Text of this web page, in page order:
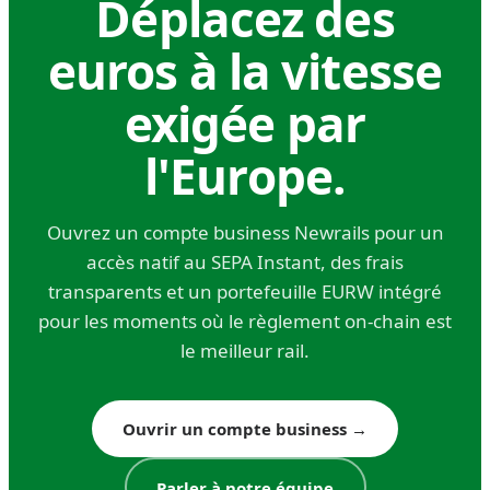
Direct fees: 20–50 euros per transfer at
traditional banks; 5–15 euros at modern
fintechs
FX spread: 0.5%–2% depending on currency
pair and provider
Intermediary bank fees: often deducted from
the transferred amount without prior notice,
sometimes by multiple intermediaries
The intermediary bank fee structure is one of
SWIFT's least transparent costs. You initiate a
receives 9,940 dollars because three
correspondent banks each charged 20 dollars.
You can specify 'OUR' fee instructions (sender
Déplacez des
euros à la vitesse
exigée par
l'Europe.
Ouvrez un compte business Newrails pour un
accès natif au SEPA Instant, des frais
transparents et un portefeuille EURW intégré
pour les moments où le règlement on-chain est
le meilleur rail.
Ouvrir un compte business →